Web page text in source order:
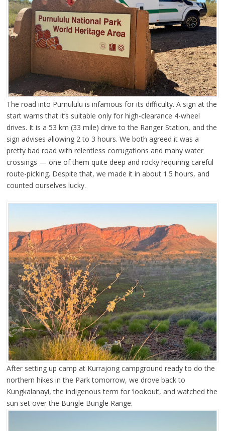
The road into Purnululu is infamous for its difficulty. A sign at the
start warns that it’s suitable only for high-clearance 4-wheel
drives. It is a 53 km (33 mile) drive to the Ranger Station, and the
sign advises allowing 2 to 3 hours. We both agreed it was a
pretty bad road with relentless corrugations and many water
crossings — one of them quite deep and rocky requiring careful
route-picking. Despite that, we made it in about 1.5 hours, and
counted ourselves lucky.
After setting up camp at Kurrajong campground ready to do the
northern hikes in the Park tomorrow, we drove back to
Kungkalanayi, the indigenous term for ‘lookout’, and watched the
sun set over the Bungle Bungle Range.